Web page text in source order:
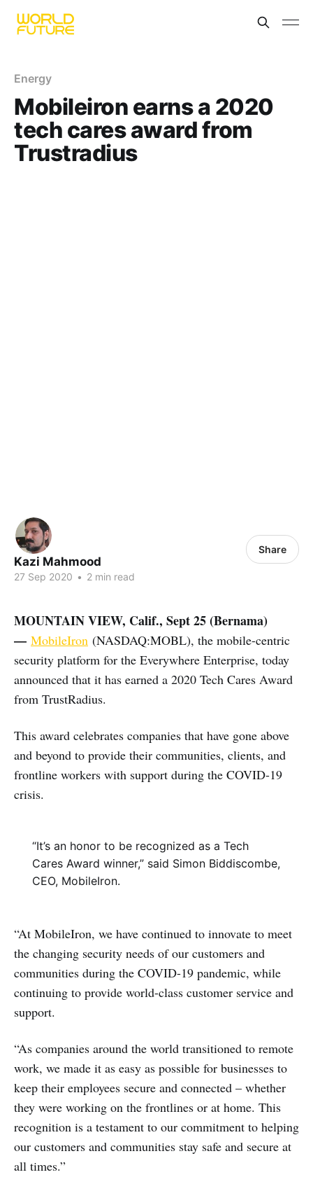
Energy
Mobileiron earns a 2020
tech cares award from
Trustradius
Kazi Mahmood
27 Sep 2020 • 2 min read
Share
MOUNTAIN VIEW, Calif., Sept 25 (Bernama)
— MobileIron (NASDAQ:MOBL), the mobile-centric
security platform for the Everywhere Enterprise, today
announced that it has earned a 2020 Tech Cares Award
from TrustRadius.
This award celebrates companies that have gone above
and beyond to provide their communities, clients, and
frontline workers with support during the COVID-19
crisis.
“It’s an honor to be recognized as a Tech
Cares Award winner,” said Simon Biddiscombe,
CEO, MobileIron.
“At MobileIron, we have continued to innovate to meet
the changing security needs of our customers and
communities during the COVID-19 pandemic, while
continuing to provide world-class customer service and
support.
“As companies around the world transitioned to remote
work, we made it as easy as possible for businesses to
keep their employees secure and connected – whether
they were working on the frontlines or at home. This
recognition is a testament to our commitment to helping
our customers and communities stay safe and secure at
all times.”